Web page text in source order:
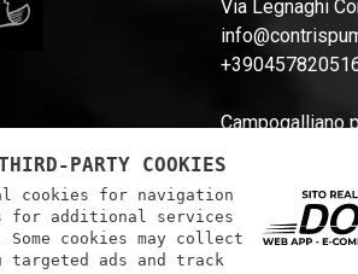
Via Legnaghi
Campogalliano
Via Ferrari, 44,
PARTY COOKIES
cookies for navigation
for additional services
cookies may collect
targeted ads and track